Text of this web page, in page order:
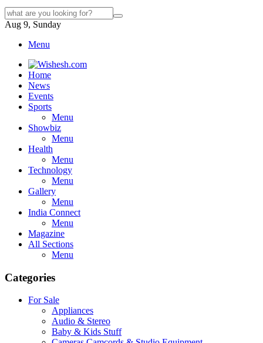
Aug 9, Sunday
Menu
Home
News
Events
Sports
Menu
Showbiz
Menu
Health
Menu
Technology
Menu
Gallery
Menu
India Connect
Menu
Magazine
All Sections
Menu
Categories
For Sale
Appliances
Audio & Stereo
Baby & Kids Stuff